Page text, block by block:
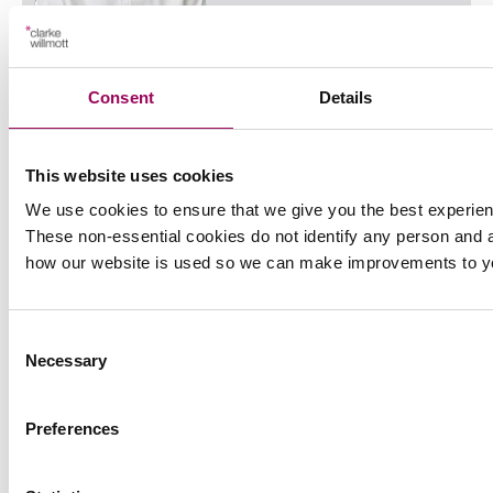
Consent Details
This website uses cookies
We use cookies to ensure that we give you the best
These non-essential cookies do not identify any person and
how our website is used so we can make improvements to
Selection
Necessary
Preferences
Bristol
Protection finance work and elderly care law and is
also a professional deputy.
View profile for Anthony Fairweather >